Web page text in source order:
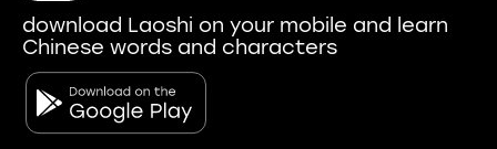
download Laoshi on your mobile and learn
Chinese words and characters